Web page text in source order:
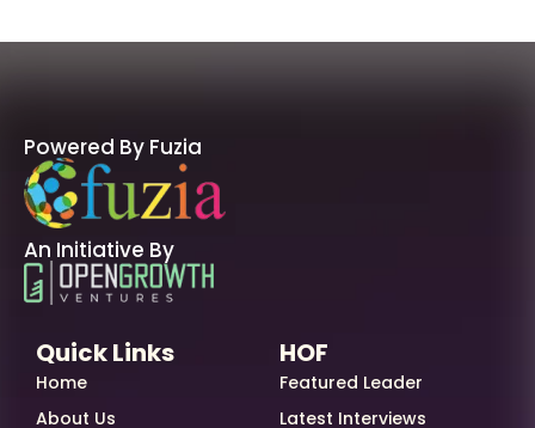
Powered By Fuzia
An Initiative By
Quick Links
Home
About Us
HOF
Featured Leader
Latest Interviews